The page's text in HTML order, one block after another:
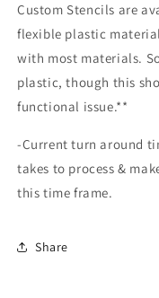
Custom Stencils are
flexible plastic
with most materials.
plastic, though this
functional issue.**
-Current turn around
takes to process &
this time frame.
Share